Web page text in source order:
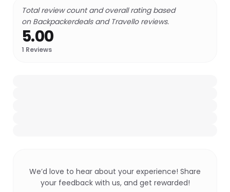
Total review count and overall rating based
on Backpackerdeals and Travello reviews.
5.00
1 Reviews
We’d love to hear about your experience! Share
your feedback with us, and get rewarded!